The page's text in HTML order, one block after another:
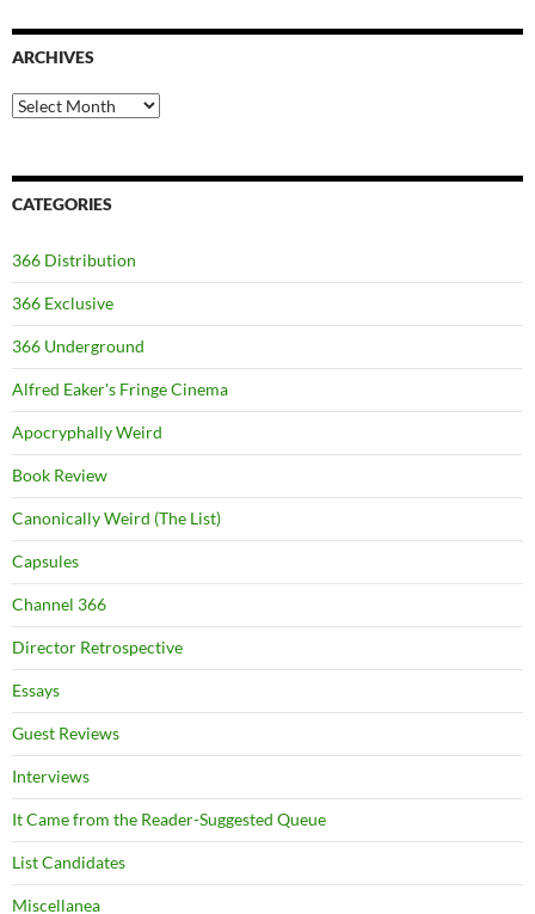
ARCHIVES
Archives
CATEGORIES
366 Distribution
366 Exclusive
366 Underground
Alfred Eaker's Fringe Cinema
Apocryphally Weird
Book Review
Canonically Weird (The List)
Capsules
Channel 366
Director Retrospective
Essays
Guest Reviews
Interviews
It Came from the Reader-Suggested Queue
List Candidates
Miscellanea